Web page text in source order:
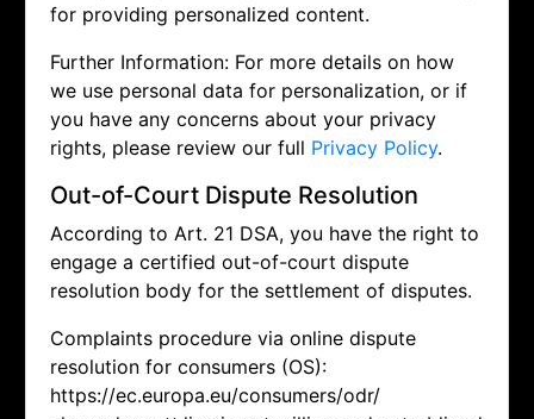
for providing personalized content.
Further Information: For more details on how
we use personal data for personalization, or if
you have any concerns about your privacy
rights, please review our full Privacy Policy.
Out-of-Court Dispute Resolution
According to Art. 21 DSA, you have the right to
engage a certified out-of-court dispute
resolution body for the settlement of disputes.
Complaints procedure via online dispute
resolution for consumers (OS):
https://ec.europa.eu/consumers/odr/